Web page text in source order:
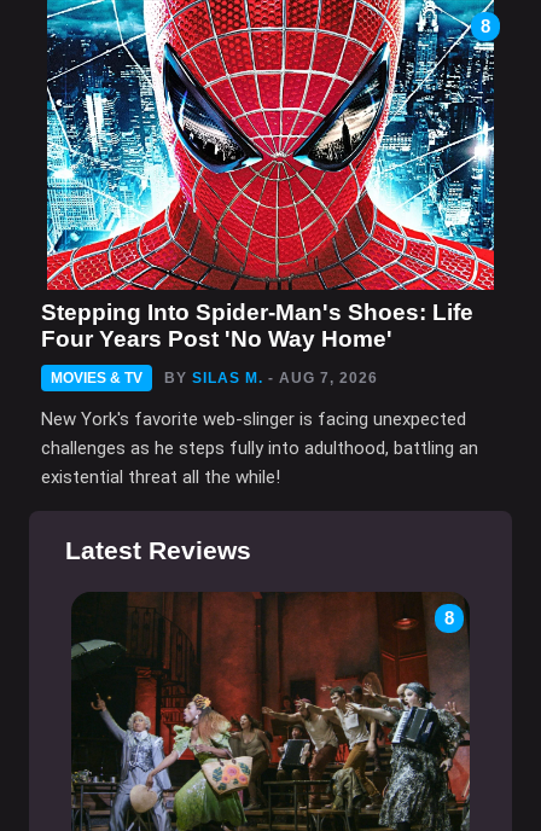
8
Stepping Into Spider-Man's Shoes: Life
Four Years Post 'No Way Home'
MOVIES & TV BY SILAS M. - AUG 7, 2026
New York's favorite web-slinger is facing unexpected
challenges as he steps fully into adulthood, battling an
existential threat all the while!
Latest Reviews
8